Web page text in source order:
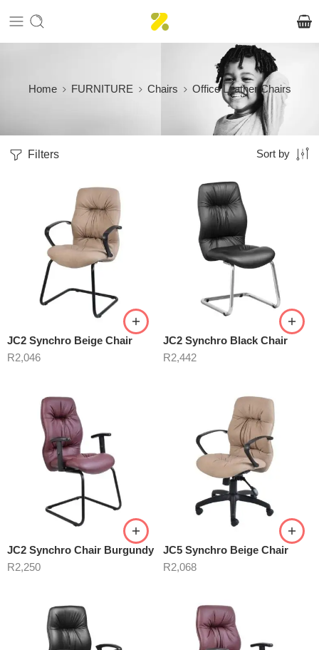
Home FURNITURE Chairs Office Leather Chairs
Filters Sort by
JC2 Synchro Beige Chair
R2,046
JC2 Synchro Black Chair
R2,442
JC2 Synchro Chair Burgundy
R2,250
JC5 Synchro Beige Chair
R2,068